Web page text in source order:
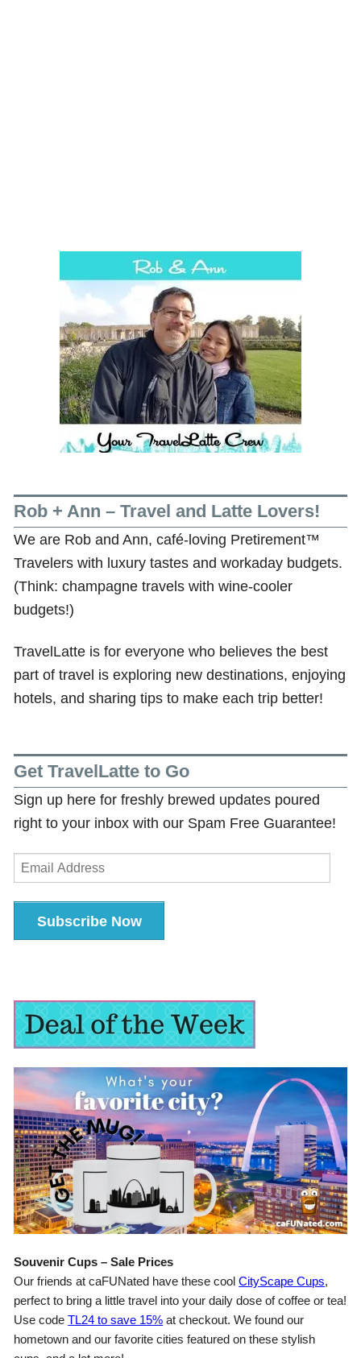
Rob + Ann – Travel and Latte Lovers!
We are Rob and Ann, café-loving Pretirement™
Travelers with luxury tastes and workaday budgets.
(Think: champagne travels with wine-cooler
budgets!)
TravelLatte is for everyone who believes the best
part of travel is exploring new destinations, enjoying
hotels, and sharing tips to make each trip better!
Get TravelLatte to Go
Sign up here for freshly brewed updates poured
right to your inbox with our Spam Free Guarantee!
Email
Address
Subscribe Now
Souvenir Cups – Sale Prices
Our friends at caFUNated have these coolCityScape Cups,
perfect to bring a little travel into your daily dose of coffee or tea!
Use codeTL24 to save 15% at checkout. We found our
hometown and our favorite cities featured on these stylish